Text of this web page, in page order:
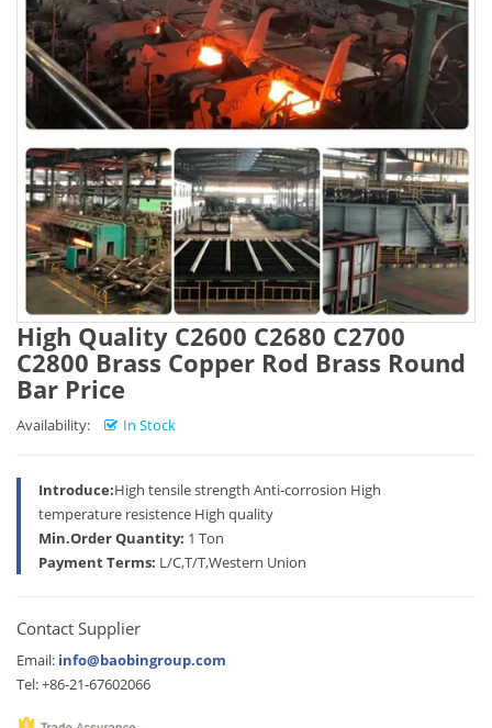
High Quality C2600 C2680 C2700
C2800 Brass Copper Rod Brass Round
Bar Price
Availability: In Stock
Introduce:High tensile strength Anti-corrosion High
temperature resistence High quality
Min.Order Quantity: 1 Ton
Payment Terms: L/C,T/T,Western Union
Contact Supplier
Email: info@baobingroup.com
Tel: +86-21-67602066